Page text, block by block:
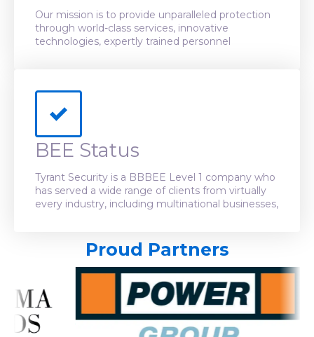
Our mission is to provide unparalleled protection
through world-class services, innovative
technologies, expertly trained personnel
BEE Status
Tyrant Security is a BBBEE Level 1 company who
has served a wide range of clients from virtually
every industry, including multinational businesses,
Proud Partners